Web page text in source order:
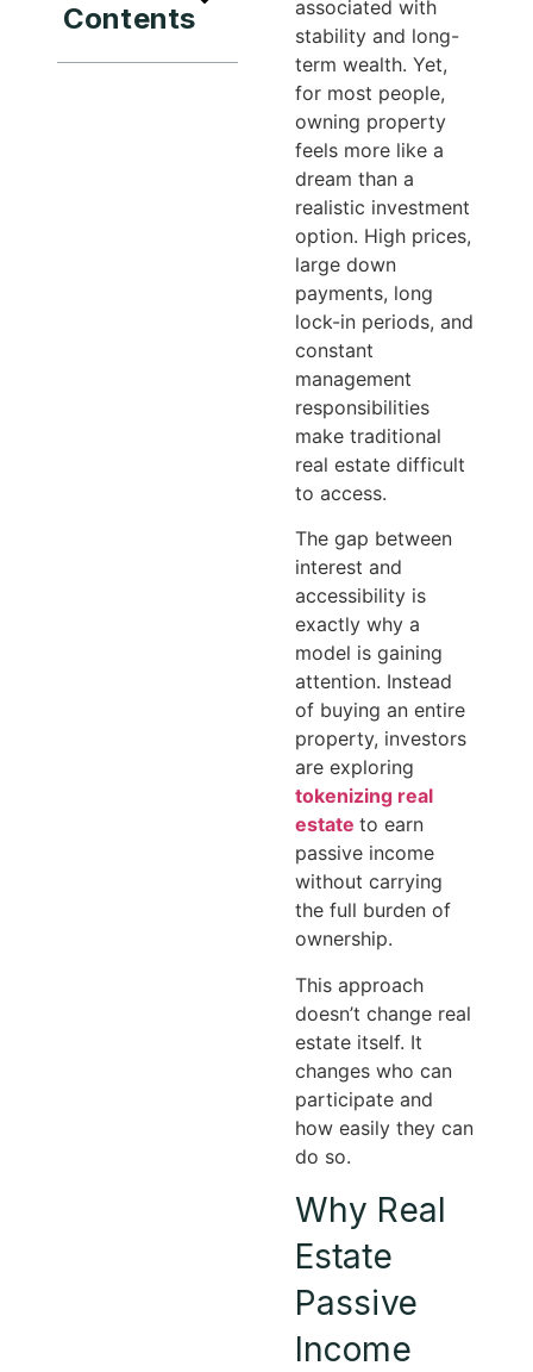
Contents
associated with
stability and long-
term wealth. Yet,
for most people,
owning property
feels more like a
dream than a
realistic investment
option. High prices,
large down
payments, long
lock-in periods, and
constant
management
responsibilities
make traditional
real estate difficult
to access.
The gap between
interest and
accessibility is
exactly why a
model is gaining
attention. Instead
of buying an entire
property, investors
are exploring
tokenizing real
estate to earn
passive income
without carrying
the full burden of
ownership.
This approach
doesn’t change real
estate itself. It
changes who can
participate and
how easily they can
do so.
Why Real
Estate
Passive
Income